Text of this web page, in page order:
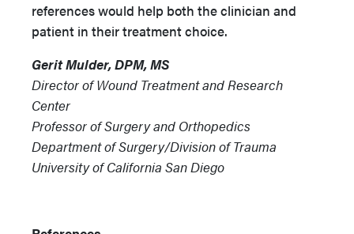
references would help both the clinician and
patient in their treatment choice.
Gerit Mulder, DPM, MS
Director of Wound Treatment and Research
Center
Professor of Surgery and Orthopedics
Department of Surgery/Division of Trauma
University of California San Diego